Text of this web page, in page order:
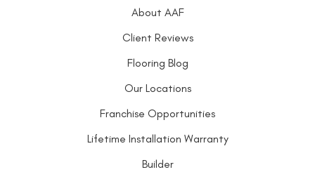
About AAF
Client Reviews
Flooring Blog
Our Locations
Franchise Opportunities
Lifetime Installation Warranty
Builder